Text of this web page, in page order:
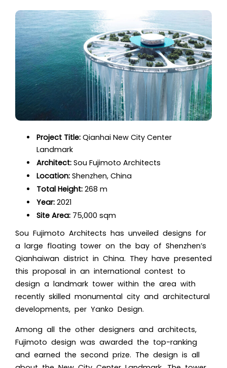
Project Title: Qianhai New City Center
Landmark
Architect: Sou Fujimoto Architects
Location: Shenzhen, China
Total Height: 268 m
Year: 2021
Site Area: 75,000 sqm
Sou Fujimoto Architects has unveiled designs for
a large floating tower on the bay of Shenzhen’s
Qianhaiwan district in China. They have presented
this proposal in an international contest to
design a landmark tower within the area with
recently skilled monumental city and architectural
developments, per Yanko Design.
Among all the other designers and architects,
Fujimoto design was awarded the top-ranking
and earned the second prize. The design is all